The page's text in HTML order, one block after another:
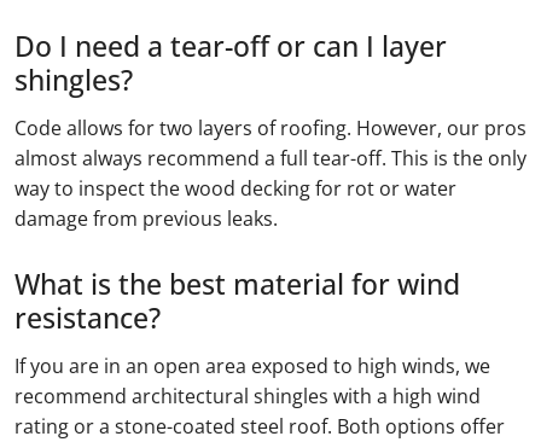
Do I need a tear-off or can I layer
shingles?
Code allows for two layers of roofing. However, our pros
almost always recommend a full tear-off. This is the only
way to inspect the wood decking for rot or water
damage from previous leaks.
What is the best material for wind
resistance?
If you are in an open area exposed to high winds, we
recommend architectural shingles with a high wind
rating or a stone-coated steel roof. Both options offer